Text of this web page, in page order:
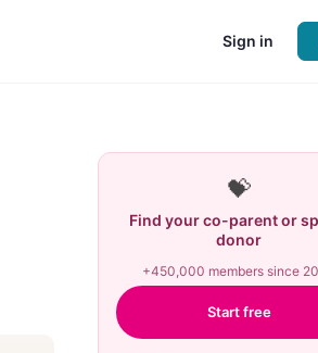
Sign in
💝
Find your co-parent or
donor
+450,000 members since
Start free